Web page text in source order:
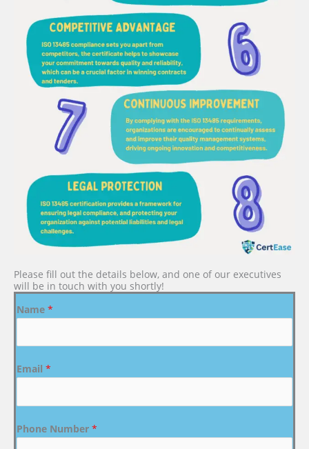
Please fill out the details below, and one of our executives
will be in touch with you shortly!
Name *
Email *
Phone Number *